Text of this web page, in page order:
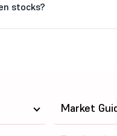
stocks?
Market